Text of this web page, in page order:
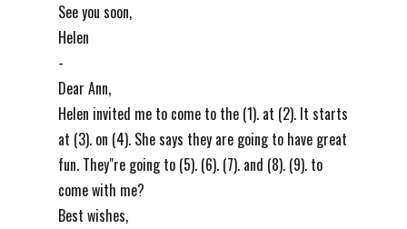
See you soon,
Helen
-
Dear Ann,
Helen invited me to come to the (1). at (2). It starts
at (3). on (4). She says they are going to have great
fun. They"re going to (5). (6). (7). and (8). (9). to
come with me?
Best wishes,